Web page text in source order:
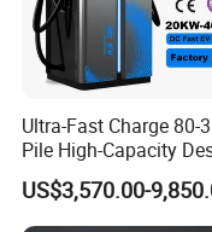
Ultra-Fast Charge 80-
Pile High-Capacity
Integrated DC Fast EV
Charging Station
US$3,570.00-